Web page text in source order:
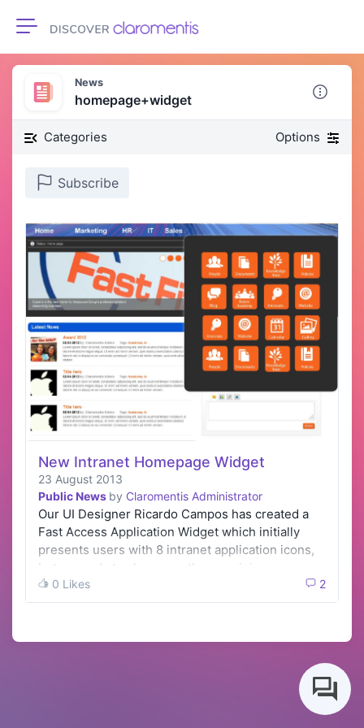
Toggle navigation
News
homepage+widget
Categories Options
Subscribe
New Intranet Homepage Widget
23 August 2013
Public News by Claromentis Administrator
Our UI Designer Ricardo Campos has created a
Fast Access Application Widget which initially
presents users with 8 intranet application icons,
but expands to showcase the remaining …
0 Likes 2